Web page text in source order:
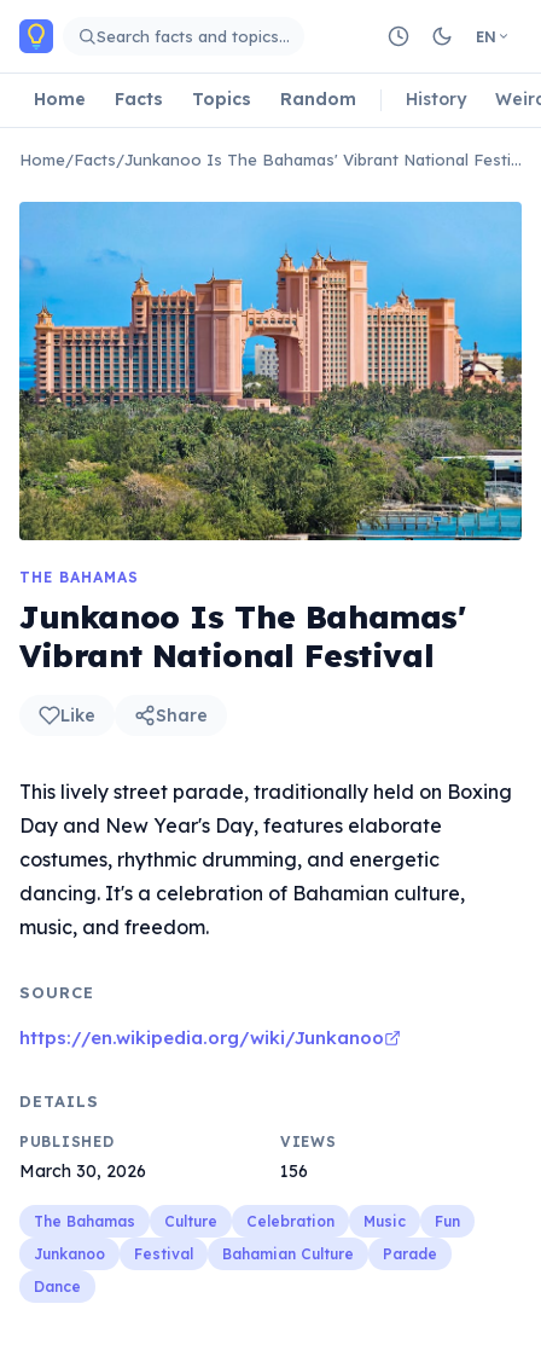
Skip to main content
Search facts and topics… EN
Home Facts Topics Random History
Home/Facts/ Junkanoo Is The Bahamas' Vibrant National Festival
THE BAHAMAS
Junkanoo Is The Bahamas'
Vibrant National Festival
Like Share
This lively street parade, traditionally held on Boxing
Day and New Year's Day, features elaborate
costumes, rhythmic drumming, and energetic
dancing. It's a celebration of Bahamian culture,
music, and freedom.
SOURCE
https://en.wikipedia.org/wiki/Junkanoo
DETAILS
PUBLISHED
March 30, 2026
VIEWS
156
The Bahamas Culture Celebration Music
Fun
Junkanoo
Festival Bahamian Culture
Parade
Dance